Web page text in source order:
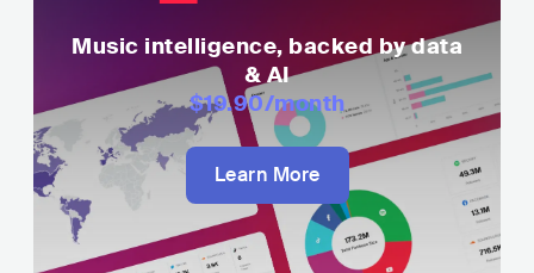
Music intelligence, backed by data
& AI
$19.90/month
Learn More